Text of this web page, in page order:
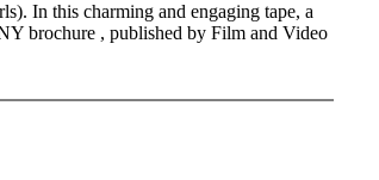
In this charming and engaging tape, a
brochure , published by Film and Video